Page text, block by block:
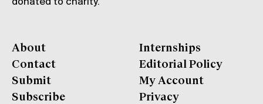
About
Contact
Submit
Subscribe
Internships
Editorial Policy
My Account
Privacy